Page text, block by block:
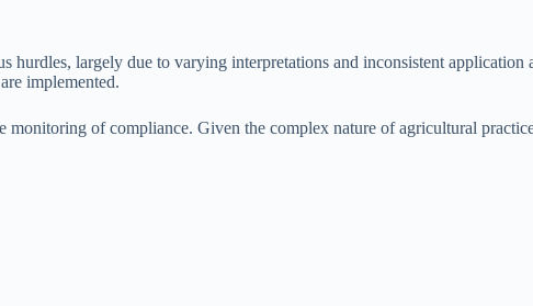
largely due to varying interpretations and inconsistent
implemented.
of compliance. Given the complex nature of agricultural